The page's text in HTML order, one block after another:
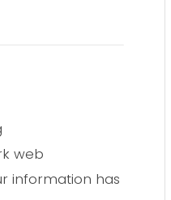
web
information has